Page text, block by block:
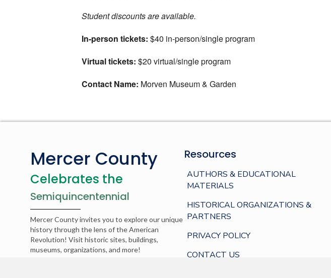
Student discounts are available.
In-person tickets: $40 in-person/single program
Virtual tickets: $20 virtual/single program
Contact Name: Morven Museum & Garden
Mercer County
Celebrates the
Semiquincentennial
Mercer County invites you to explore our unique
history through the lens of the American
Revolution! Visit historic sites, buildings,
museums, organizations, and more!
Resources
AUTHORS & EDUCATIONAL
MATERIALS
HISTORICAL ORGANIZATIONS &
PARTNERS
PRIVACY POLICY
CONTACT US